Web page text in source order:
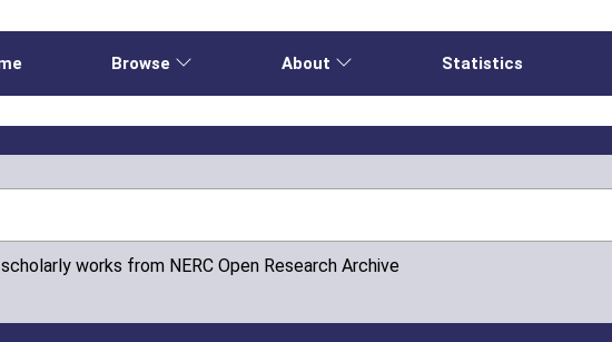
Browse About Statistics
works from NERC Open Research Archive